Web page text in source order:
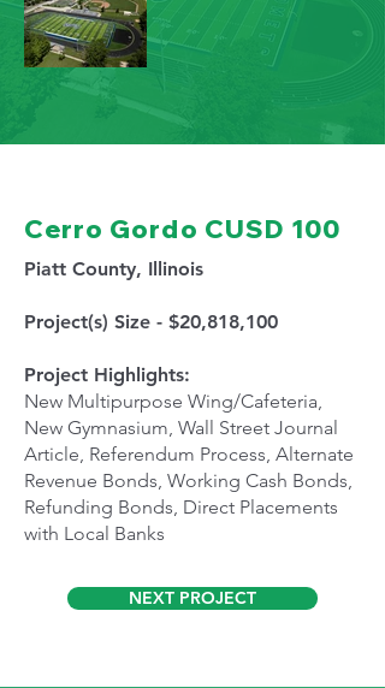
Cerro Gordo CUSD 100
Piatt County, Illinois
Project(s) Size - $20,818,100
Project Highlights:
New Multipurpose Wing/Cafeteria,
New Gymnasium, Wall Street Journal
Article, Referendum Process, Alternate
Revenue Bonds, Working Cash Bonds,
Refunding Bonds, Direct Placements
with Local Banks
NEXT PROJECT